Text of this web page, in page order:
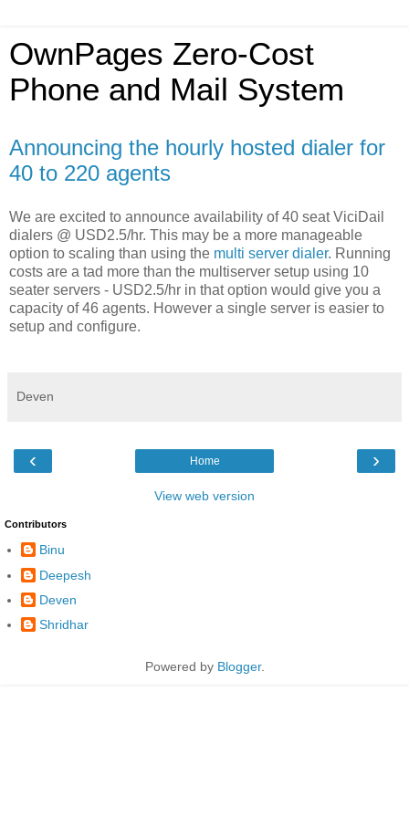
OwnPages Zero-Cost
Phone and Mail System
Announcing the hourly hosted dialer for
40 to 220 agents
We are excited to announce availability of 40 seat ViciDail
dialers @ USD2.5/hr. This may be a more manageable
option to scaling than using the multi server dialer. Running
costs are a tad more than the multiserver setup using 10
seater servers - USD2.5/hr in that option would give you a
capacity of 46 agents. However a single server is easier to
setup and configure.
Deven
‹ ›
Home
View web version
Contributors
Binu
Deepesh
Deven
Shridhar
Powered by Blogger.